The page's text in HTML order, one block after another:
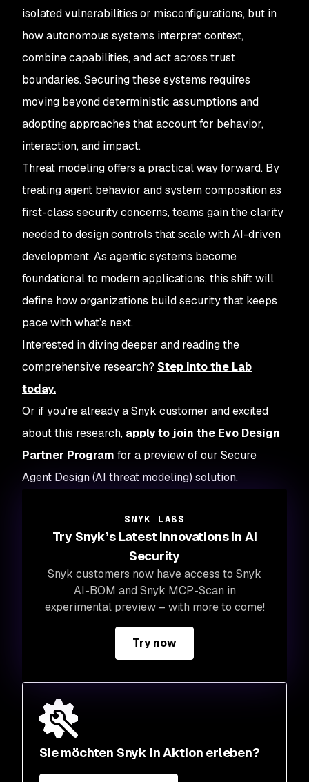
Sie möchten Snyk in Aktion erleben?
isolated vulnerabilities or misconfigurations, but in
how autonomous systems interpret context,
combine capabilities, and act across trust
boundaries. Securing these systems requires
moving beyond deterministic assumptions and
adopting approaches that account for behavior,
interaction, and impact.
Threat modeling offers a practical way forward. By
treating agent behavior and system composition as
first-class security concerns, teams gain the clarity
needed to design controls that scale with AI-driven
development. As agentic systems become
foundational to modern applications, this shift will
define how organizations build security that keeps
pace with what’s next.
Interested in diving deeper and reading the
comprehensive research? Step into the Lab
today.
Or if you're already a Snyk customer and excited
about this research, apply to join the Evo Design
Partner Program for a preview of our Secure
Agent Design (AI threat modeling) solution.
SNYK LABS
Try Snyk’s Latest Innovations in AI
Security
Snyk customers now have access to Snyk
AI-BOM and Snyk MCP-Scan in
experimental preview – with more to come!
Try now